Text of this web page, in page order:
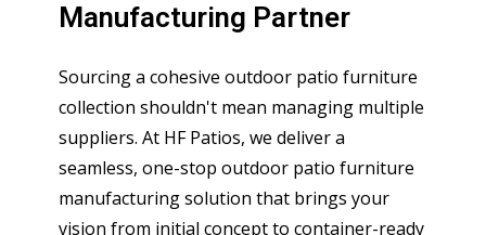
Manufacturing Partner
Sourcing a cohesive outdoor patio furniture
collection shouldn't mean managing multiple
suppliers. At HF Patios, we deliver a
seamless, one-stop outdoor patio furniture
manufacturing solution that brings your
vision from initial concept to container-ready